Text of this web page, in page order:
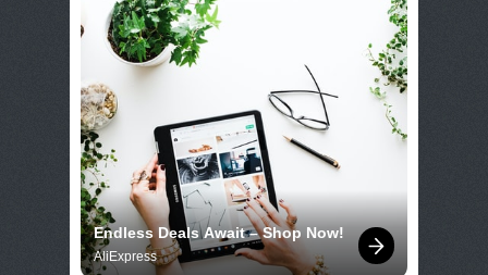
Endless Deals Await – Shop Now!
AliExpress